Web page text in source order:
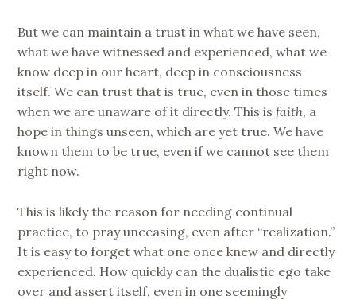
But we can maintain a trust in what we have seen,
what we have witnessed and experienced, what we
know deep in our heart, deep in consciousness
itself. We can trust that is true, even in those times
when we are unaware of it directly. This isfaith, a
hope in things unseen, which are yet true. We have
known them to be true, even if we cannot see them
right now.
This is likely the reason for needing continual
practice, to pray unceasing, even after “realization.”
It is easy to forget what one once knew and directly
experienced. How quickly can the dualistic ego take
over and assert itself, even in one seemingly